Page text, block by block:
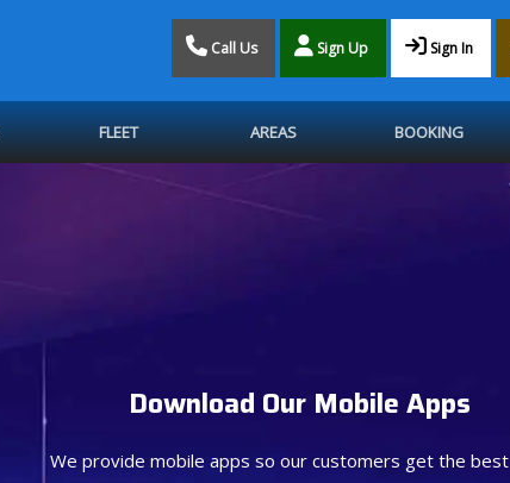
Call Us Sign Up Sign In
FLEET AREAS BOOKING
Download Our Mobile Apps
We provide mobile apps so our customers get the best